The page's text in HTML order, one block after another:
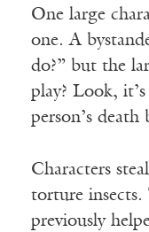
One large
one. A
do?” but the
play? Look,
person’s death
Characters
torture
previously